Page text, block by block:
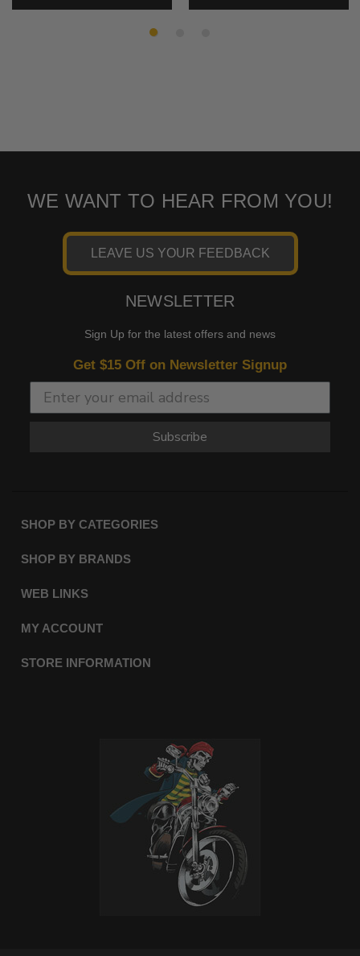
SKU:79805
WE WANT TO HEAR FROM YOU!
LEAVE US YOUR FEEDBACK
NEWSLETTER
Sign Up for the latest offers and news
Get $15 Off on Newsletter Signup
Subscribe
SHOP BY CATEGORIES
SHOP BY BRANDS
WEB LINKS
MY ACCOUNT
STORE INFORMATION